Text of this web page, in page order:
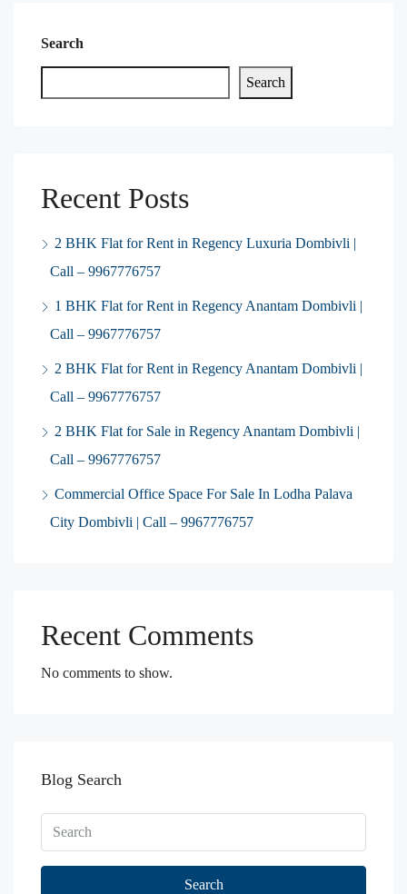
Search
Search
Recent Posts
2 BHK Flat for Rent in Regency Luxuria Dombivli |
Call – 9967776757
1 BHK Flat for Rent in Regency Anantam Dombivli |
Call – 9967776757
2 BHK Flat for Rent in Regency Anantam Dombivli |
Call – 9967776757
2 BHK Flat for Sale in Regency Anantam Dombivli |
Call – 9967776757
Commercial Office Space For Sale In Lodha Palava
City Dombivli | Call – 9967776757
Recent Comments
No comments to show.
Blog Search
Search